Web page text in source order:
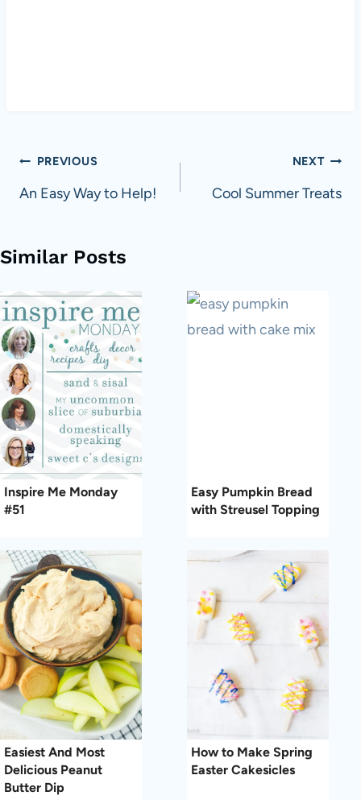
Post
navigation
PREVIOUS
An Easy Way to Help!
NEXT
Cool Summer Treats
Similar Posts
Inspire Me Monday
#51
Easy Pumpkin Bread
with Streusel Topping
Easiest And Most
Delicious Peanut
Butter Dip
How to Make Spring
Easter Cakesicles